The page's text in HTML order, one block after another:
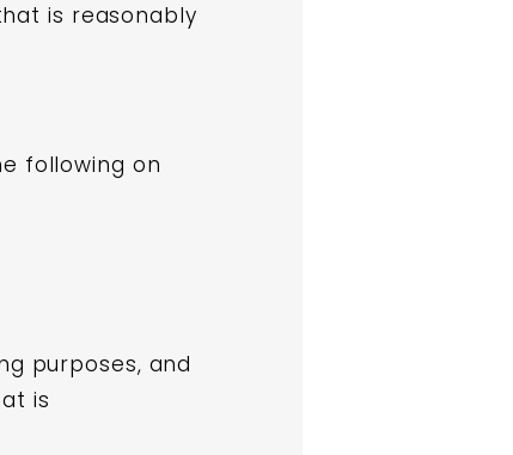
is reasonably
following on
purposes, and
is